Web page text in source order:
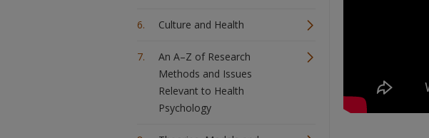
Culture and Health
An A–Z of Research
Methods and Issues
Relevant to Health
Psychology